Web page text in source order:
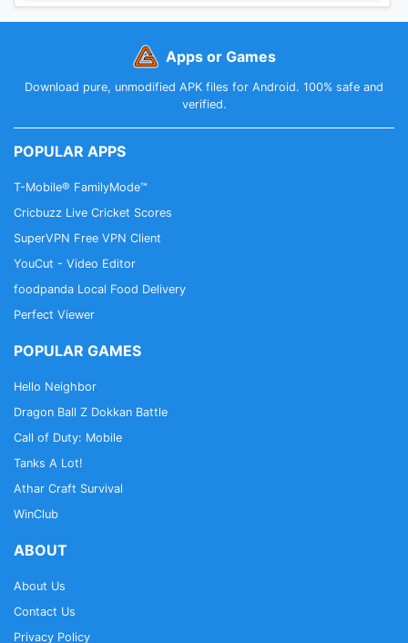
Apps or Games
Download pure, unmodified APK files for Android. 100% safe and
verified.
POPULAR APPS
T-Mobile® FamilyMode™
Cricbuzz Live Cricket Scores
SuperVPN Free VPN Client
YouCut - Video Editor
foodpanda Local Food Delivery
Perfect Viewer
POPULAR GAMES
Hello Neighbor
Dragon Ball Z Dokkan Battle
Call of Duty: Mobile
Tanks A Lot!
Athar Craft Survival
WinClub
ABOUT
About Us
Contact Us
Privacy Policy